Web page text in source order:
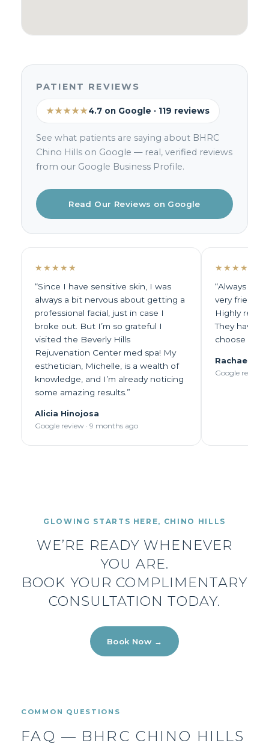
PATIENT REVIEWS
★★★★★4.7 on Google · 119 reviews
See what patients are saying about BHRC
Chino Hills on Google — real, verified reviews
from our Google Business Profile.
Read Our Reviews on Google
★★★★★
“Since I have sensitive skin, I was
always a bit nervous about getting a
professional facial, just in case I
broke out. But I’m so grateful I
visited the Beverly Hills
Rejuvenation Center med spa! My
esthetician, Michelle, is a wealth of
knowledge, and I’m already noticing
some amazing results.”
Alicia Hinojosa
Google review · 9 months ago
★★★★★
“Always
very friendly
Highly
They have
choose
Rachael
Google review
GLOWING STARTS HERE, CHINO HILLS
WE’RE READY WHENEVER
YOU ARE.
BOOK YOUR COMPLIMENTARY
CONSULTATION TODAY.
Book Now →
COMMON QUESTIONS
FAQ — BHRC CHINO HILLS